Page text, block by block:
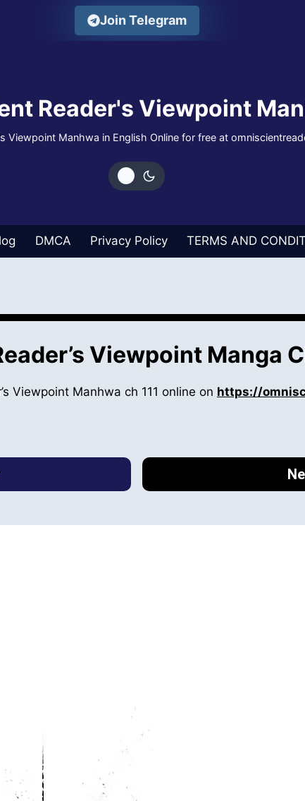
Join Telegram
Reader's Viewpoint
Viewpoint Manhwa in English Online for free at
DMCA Privacy Policy TERMS AND
Viewpoint Manga
Viewpoint Manhwa ch 111 online on https://